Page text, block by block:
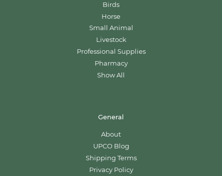
Birds
Horse
Small Animal
Livestock
Professional Supplies
Pharmacy
Show All
General
About
UPCO Blog
Shipping Terms
Privacy Policy